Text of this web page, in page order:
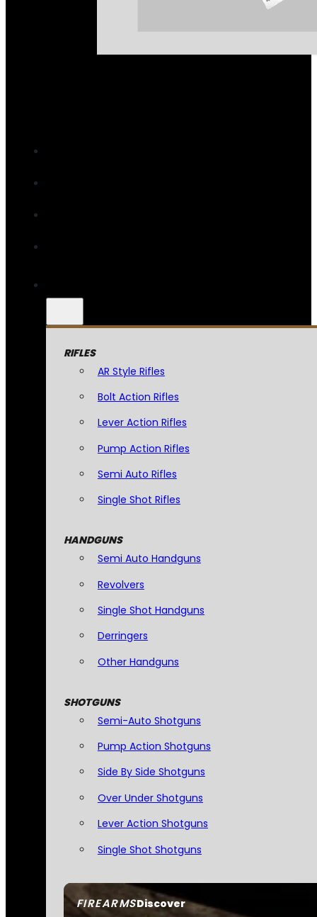
FIREARMSDiscover
RIFLES
AR Style Rifles
Bolt Action Rifles
Lever Action Rifles
Pump Action Rifles
Semi Auto Rifles
Single Shot Rifles
HANDGUNS
Semi Auto Handguns
Revolvers
Single Shot Handguns
Derringers
Other Handguns
SHOTGUNS
Semi-Auto Shotguns
Pump Action Shotguns
Side By Side Shotguns
Over Under Shotguns
Lever Action Shotguns
Single Shot Shotguns